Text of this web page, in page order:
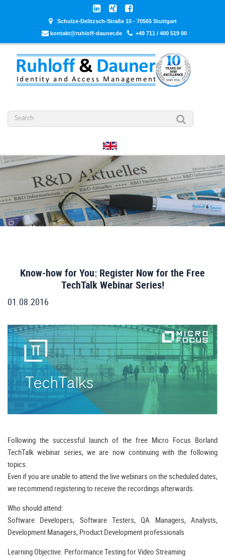
Schulze-Delitzsch-Straße 15 - 70565 Stuttgart
kontakt@ruhloff-dauner.de
+49 711 / 400 519 00
Know-how for You: Register Now for the Free
TechTalk Webinar Series!
01.08.2016
Following the successful launch of the free Micro Focus Borland
TechTalk webinar series, we are now continuing with the following
topics.
Even if you are unable to attend the live webinars on the scheduled dates,
we recommend registering to receive the recordings afterwards.
Who should attend:
Software Developers, Software Testers, QA Managers, Analysts,
Development Managers, Product Development professionals
Learning Objective: Performance Testing for Video Streaming